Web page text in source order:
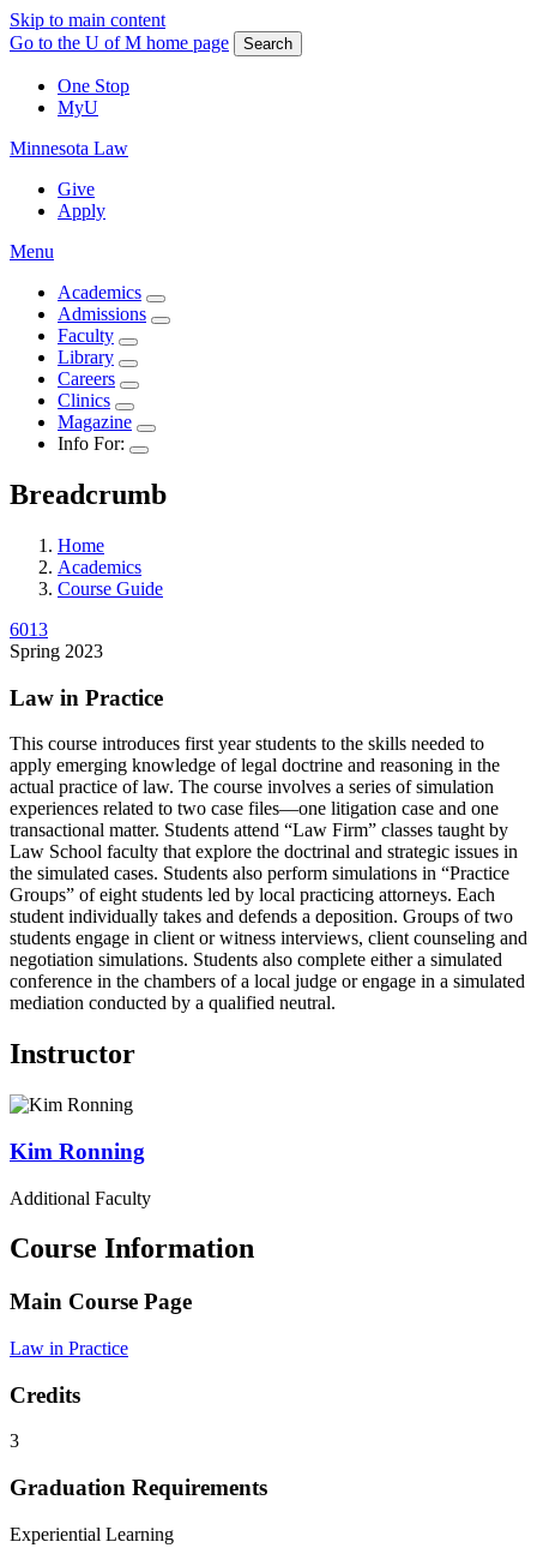
Skip to main content
Go to the U of M home page
Search
One Stop
MyU
Minnesota Law
Give
Apply
Menu
Academics
Admissions
Faculty
Library
Careers
Clinics
Magazine
Info For:
Breadcrumb
Home
Academics
Course Guide
6013
Spring 2023
Law in Practice
This course introduces first year students to the skills needed to
apply emerging knowledge of legal doctrine and reasoning in the
actual practice of law. The course involves a series of simulation
experiences related to two case files—one litigation case and one
transactional matter. Students attend “Law Firm” classes taught by
Law School faculty that explore the doctrinal and strategic issues in
the simulated cases. Students also perform simulations in “Practice
Groups” of eight students led by local practicing attorneys. Each
student individually takes and defends a deposition. Groups of two
students engage in client or witness interviews, client counseling and
negotiation simulations. Students also complete either a simulated
conference in the chambers of a local judge or engage in a simulated
mediation conducted by a qualified neutral.
Instructor
Kim Ronning
Additional Faculty
Course Information
Main Course Page
Law in Practice
Credits
3
Graduation Requirements
Experiential Learning